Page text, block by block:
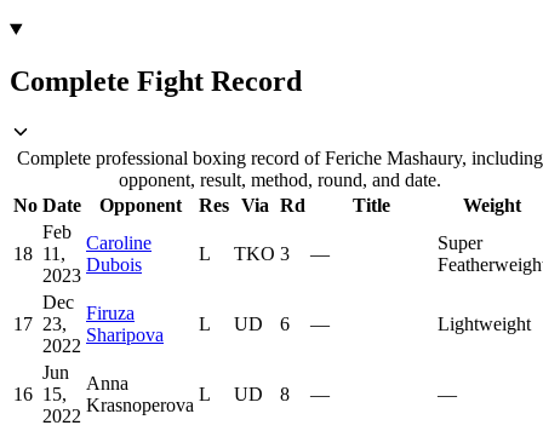
Complete Fight Record
Complete professional boxing record of Feriche Mashaury, including
opponent, result, method, round, and date.
No Date Opponent Res Via Rd Title Weight
18
Feb
11,
2023
Caroline
Dubois
L TKO 3 —
Super
17
Dec
23,
2022
Firuza
Sharipova
L UD 6 — Lightweight
16
Jun
15,
2022
Anna
Krasnoperova
L UD 8 — —